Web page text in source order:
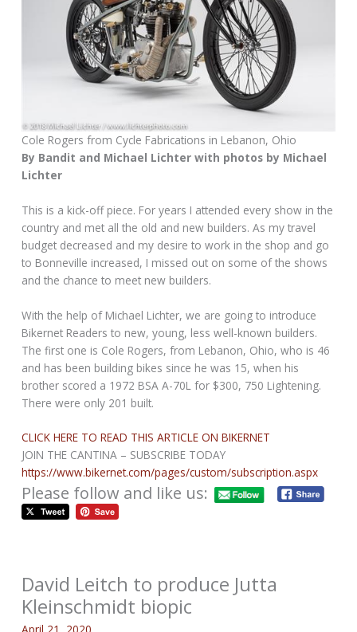
Cole Rogers from Cycle Fabrications in Lebanon, Ohio
By Bandit and Michael Lichter with photos by Michael
Lichter
This is a kick-off piece. For years I attended every show in the
country and met all the old and new builders. As my travel
budget decreased and my desire to work in the shop and go
to Bonneville increased, I missed out on some of the shows
and the chance to meet new builders.
With the help of Michael Lichter, we are going to introduce
Bikernet Readers to new, young, less well-known builders.
The first one is Cole Rogers, from Lebanon, Ohio, who is 46
and has been building bikes since he was 15, when his
brother scored a 1972 BSA A-70L for $300, 750 Lightening.
There were only 201 built.
CLICK HERE TO READ THIS ARTICLE ON BIKERNET
JOIN THE CANTINA – SUBSCRIBE TODAY
https://www.bikernet.com/pages/custom/subscription.aspx
Please follow and like us:
David Leitch to produce Jutta
Kleinschmidt biopic